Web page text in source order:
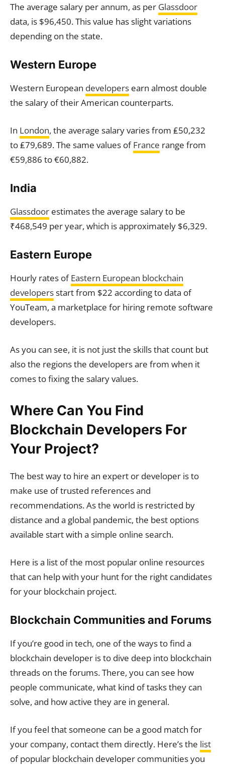
The average salary per annum, as per Glassdoor
data, is $96,450. This value has slight variations
depending on the state.
Western Europe
Western European developers earn almost double
the salary of their American counterparts.
In London, the average salary varies from ₤50,232
to ₤79,689. The same values ofFrance range from
€59,886 to €60,882.
India
Glassdoor estimates the average salary to be
₹468,549 per year, which is approximately $6,329.
Eastern Europe
Hourly rates ofEastern European blockchain
developersstart from $22 according to data of
YouTeam, a marketplace for hiring remote software
developers.
As you can see, it is not just the skills that count but
also the regions the developers are from when it
comes to fixing the salary values.
Where Can You Find
Blockchain Developers For
Your Project?
The best way to hire an expert or developer is to
make use of trusted references and
recommendations. As the world is restricted by
distance and a global pandemic, the best options
available start with a simple online search.
Here is a list of the most popular online resources
that can help with your hunt for the right candidates
for your blockchain project.
Blockchain Communities and Forums
If you’re good in tech, one of the ways to find a
blockchain developer is to dive deep into blockchain
threads on the forums. There, you can see how
people communicate, what kind of tasks they can
solve, and how active they are in general.
If you feel that someone can be a good match for
your company, contact them directly. Here’s the list
of popular blockchain developer communities you